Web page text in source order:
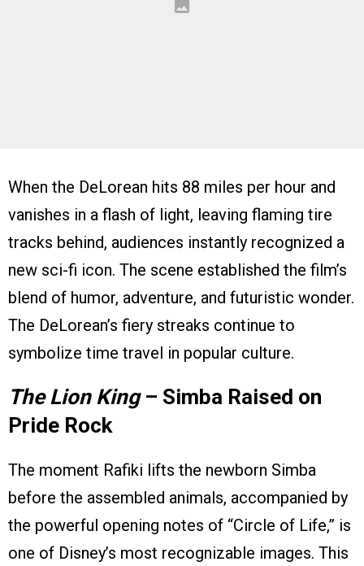
When the DeLorean hits 88 miles per hour and
vanishes in a flash of light, leaving flaming tire
tracks behind, audiences instantly recognized a
new sci-fi icon. The scene established the film’s
blend of humor, adventure, and futuristic wonder.
The DeLorean’s fiery streaks continue to
symbolize time travel in popular culture.
The Lion King– Simba Raised on
Pride Rock
The moment Rafiki lifts the newborn Simba
before the assembled animals, accompanied by
the powerful opening notes of “Circle of Life,” is
one of Disney’s most recognizable images. This